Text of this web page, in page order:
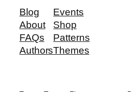
Blog
About
FAQs
Authors
Events
Shop
Patterns
Themes